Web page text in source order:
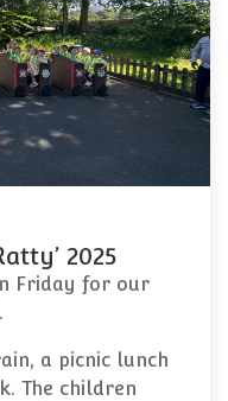
2025
Friday for our
a picnic lunch
The children